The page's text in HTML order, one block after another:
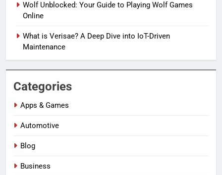
Wolf Unblocked: Your Guide to Playing Wolf Games
Online
What is Verisae? A Deep Dive into IoT-Driven
Maintenance
Categories
Apps & Games
Automotive
Blog
Business